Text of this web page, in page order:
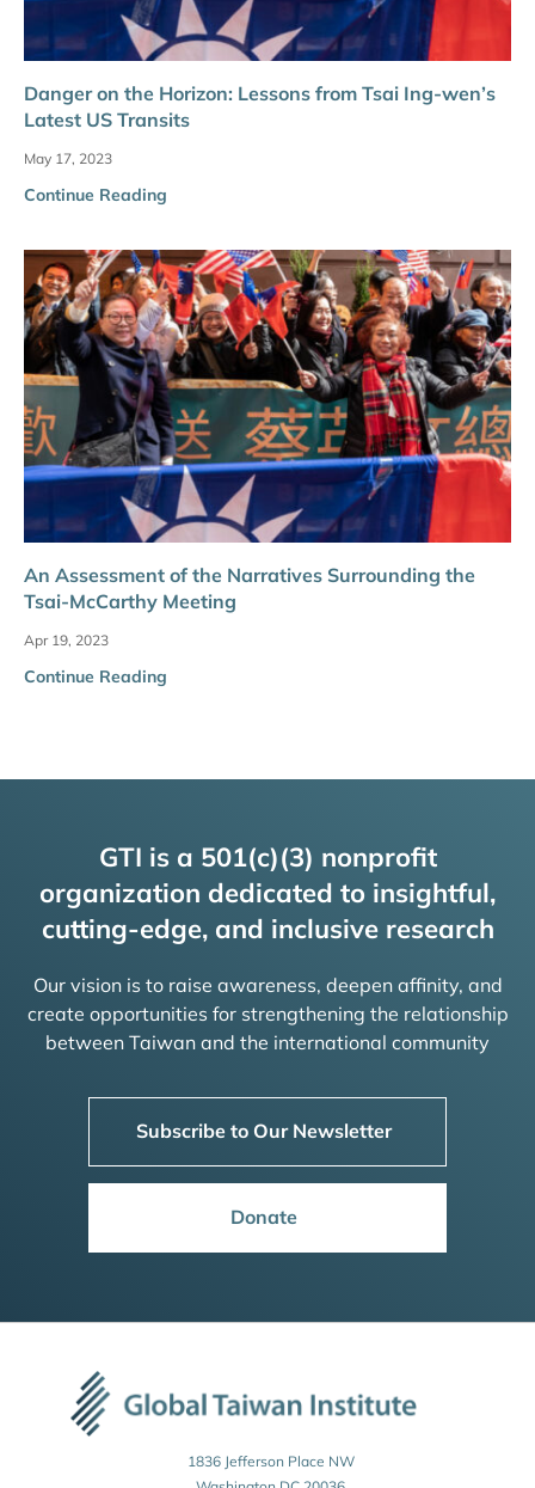
Danger on the Horizon: Lessons from Tsai Ing-wen’s
Latest US Transits
May 17, 2023
Continue Reading
An Assessment of the Narratives Surrounding the
Tsai-McCarthy Meeting
Apr 19, 2023
Continue Reading
GTI is a 501(c)(3) nonprofit
organization dedicated to insightful,
cutting-edge, and inclusive research
Our vision is to raise awareness, deepen affinity, and
create opportunities for strengthening the relationship
between Taiwan and the international community
Subscribe to Our Newsletter
Donate
1836 Jefferson Place NW